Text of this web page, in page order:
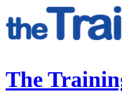
The